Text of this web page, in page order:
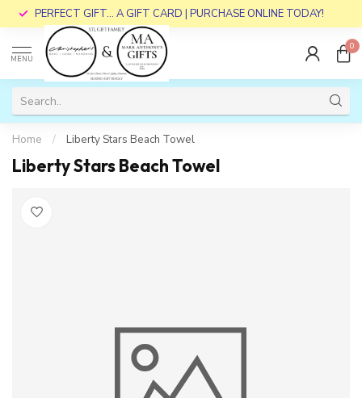
PERFECT GIFT... A GIFT CARD | PURCHASE ONLINE TODAY!
MENU
0
Home / Liberty Stars Beach Towel
Liberty Stars Beach Towel